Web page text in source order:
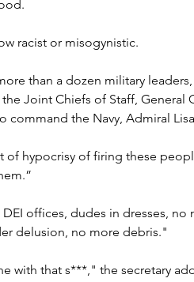
racist or misogynistic.
than a dozen military
Joint Chiefs of Staff, General
command the Navy, Admiral
hypocrisy of firing these
offices, dudes in dresses, no
delusion, no more debris."
with that s***," the secretary